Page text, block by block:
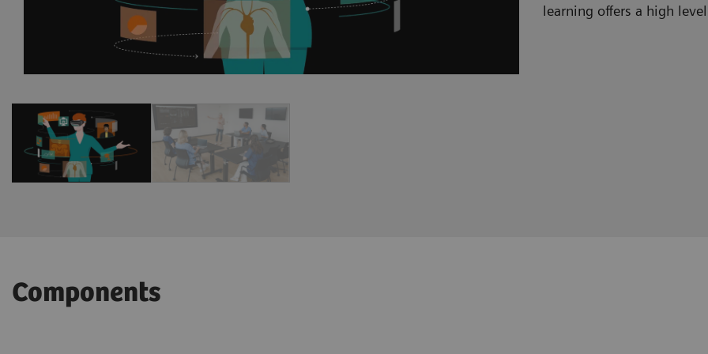
learning offers a high
Components